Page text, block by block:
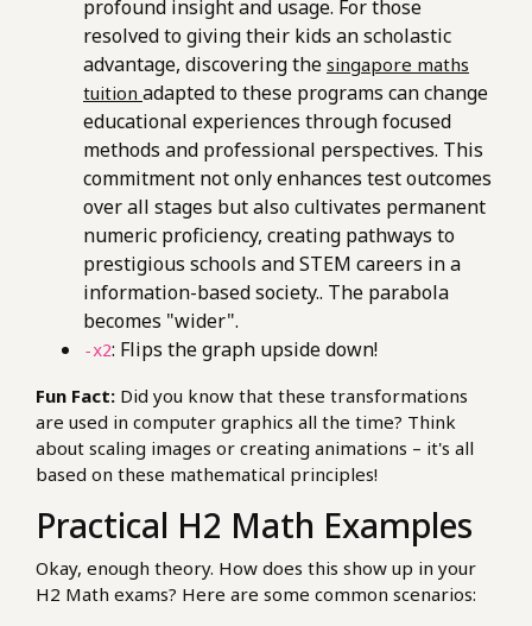
profound insight and usage. For those
resolved to giving their kids an scholastic
advantage, discovering the singapore maths
tuition adapted to these programs can change
educational experiences through focused
methods and professional perspectives. This
commitment not only enhances test outcomes
over all stages but also cultivates permanent
numeric proficiency, creating pathways to
prestigious schools and STEM careers in a
information-based society.. The parabola
becomes "wider".
-x2: Flips the graph upside down!
Fun Fact: Did you know that these transformations
are used in computer graphics all the time? Think
about scaling images or creating animations – it's all
based on these mathematical principles!
Practical H2 Math Examples
Okay, enough theory. How does this show up in your
H2 Math exams? Here are some common scenarios: